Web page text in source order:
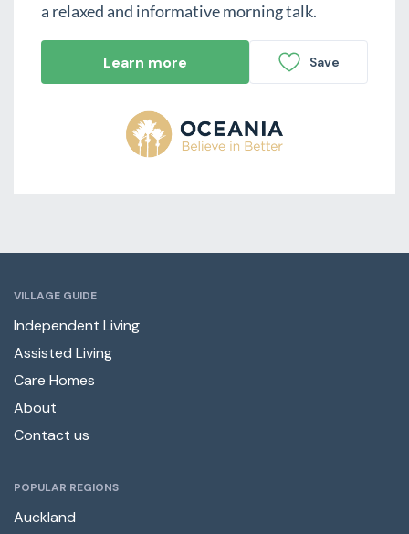
a relaxed and informative morning talk.
Learn more Save
VILLAGE GUIDE
Independent Living
Assisted Living
Care Homes
About
Contact us
POPULAR REGIONS
Auckland